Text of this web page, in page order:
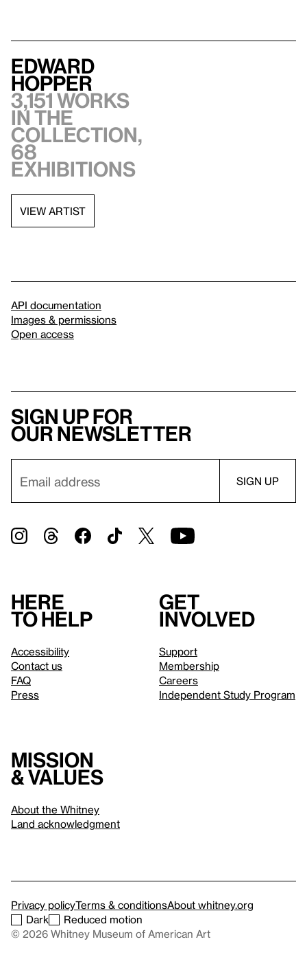
Edward
Hopper
3,151 works
in the
collection,
68
exhibitions
VIEW ARTIST
API documentation
Images & permissions
Open access
Sign up for
our newsletter
Here
to help
Accessibility
Contact us
FAQ
Press
Get
involved
Support
Membership
Careers
Independent Study Program
Mission
& values
About the Whitney
Land acknowledgment
Privacy policyTerms & conditionsAbout whitney.org
Dark
Reduced motion
© 2026 Whitney Museum of American Art